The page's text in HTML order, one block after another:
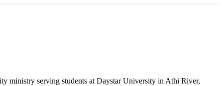
ministry serving students at Daystar University in Athi River,